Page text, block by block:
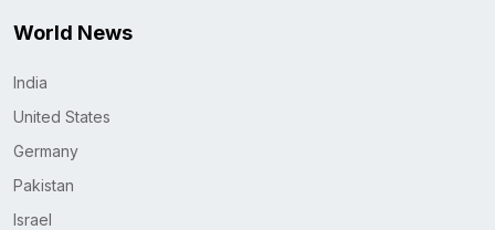
World News
India
United States
Germany
Pakistan
Israel